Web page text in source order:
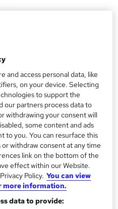
and 2 PDFs
and access personal data, like
on your device. Selecting
to support the
our partners process data to
withdrawing your consent will
some content and ads
to you. You can resurface this
withdraw consent at any time
link on the bottom of the
effect within our Website.
Policy. You can view
more information.
data to provide: